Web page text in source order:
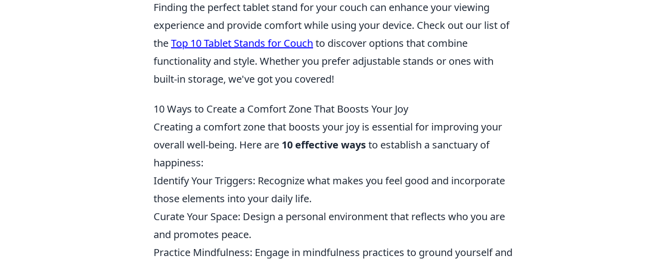
Finding the perfect tablet stand for your couch can enhance your viewing
experience and provide comfort while using your device. Check out our list of
theTop 10 Tablet Stands for Couch to discover options that combine
functionality and style. Whether you prefer adjustable stands or ones with
built-in storage, we've got you covered!
10 Ways to Create a Comfort Zone That Boosts Your Joy
Creating a comfort zone that boosts your joy is essential for improving your
overall well-being. Here are 10 effective waysto establish a sanctuary of
happiness:
Identify Your Triggers: Recognize what makes you feel good and incorporate
those elements into your daily life.
Curate Your Space: Design a personal environment that reflects who you are
and promotes peace.
Practice Mindfulness: Engage in mindfulness practices to ground yourself and